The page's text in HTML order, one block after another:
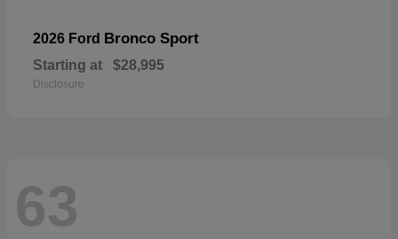
2026 Ford Bronco Sport
Starting at $28,995
Disclosure
63